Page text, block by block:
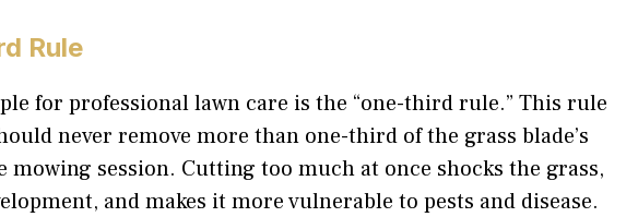
Rule
for professional lawn care is the “one-third rule.” This rule
never remove more than one-third of the grass blade’s
mowing session. Cutting too much at once shocks the grass,
and makes it more vulnerable to pests and disease.